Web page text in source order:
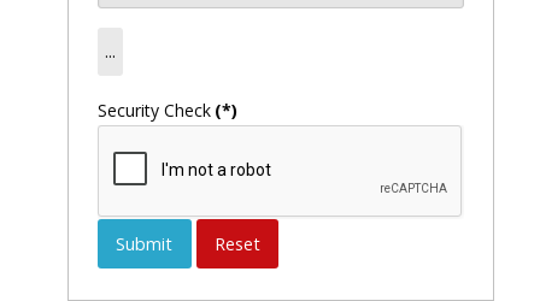
Security Check (*)